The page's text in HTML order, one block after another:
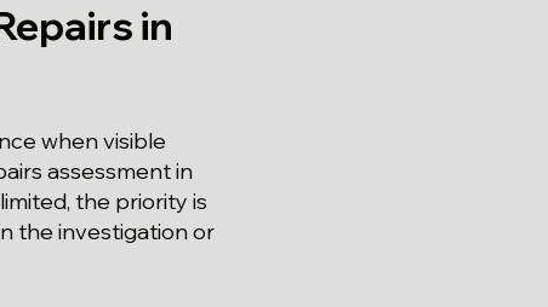
in
when visible
assessment in
the priority is
the investigation or